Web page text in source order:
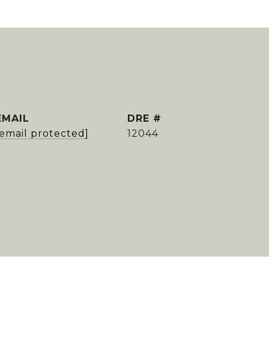
protected]
DRE #
12044